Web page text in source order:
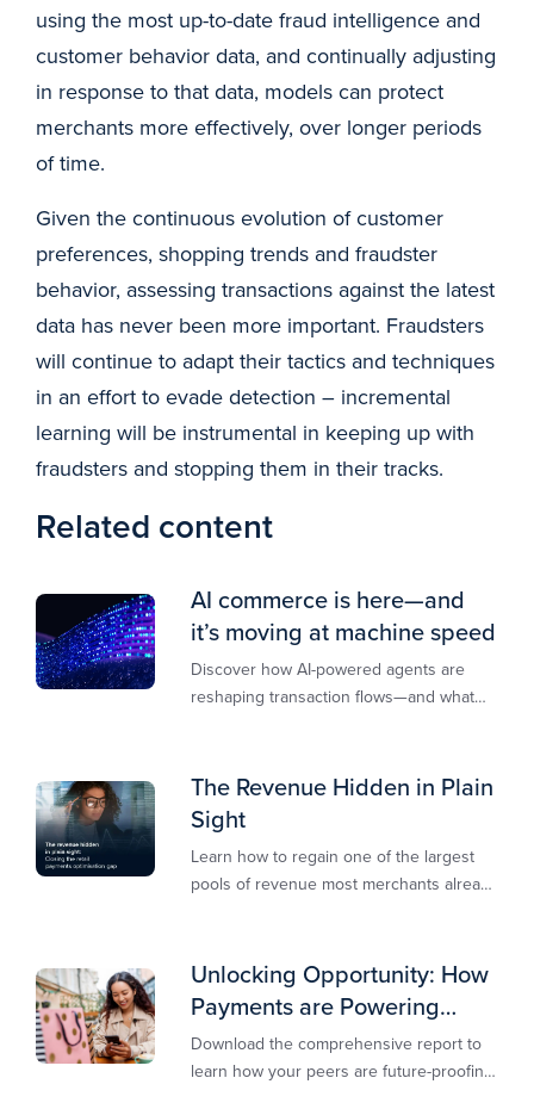
using the most up-to-date fraud intelligence and
customer behavior data, and continually adjusting
in response to that data, models can protect
merchants more effectively, over longer periods
of time.
Given the continuous evolution of customer
preferences, shopping trends and fraudster
behavior, assessing transactions against the latest
data has never been more important. Fraudsters
will continue to adapt their tactics and techniques
in an effort to evade detection – incremental
learning will be instrumental in keeping up with
fraudsters and stopping them in their tracks.
Related content
AI commerce is here—and
it’s moving at machine speed
Discover how AI-powered agents are
reshaping transaction flows—and what
The Revenue Hidden in Plain
Sight
Learn how to regain one of the largest
pools of revenue most merchants already
Unlocking Opportunity: How
Payments are Powering
Merchant Growth
Download the comprehensive report to
learn how your peers are future-proofing